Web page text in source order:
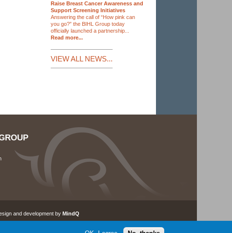
Raise Breast Cancer Awareness and
Support Screening Initiatives
Answering the call of “How pink can
you go?” the BIHL Group today
officially launched a partnership...
Read more...
VIEW ALL NEWS...
and development by MindQ